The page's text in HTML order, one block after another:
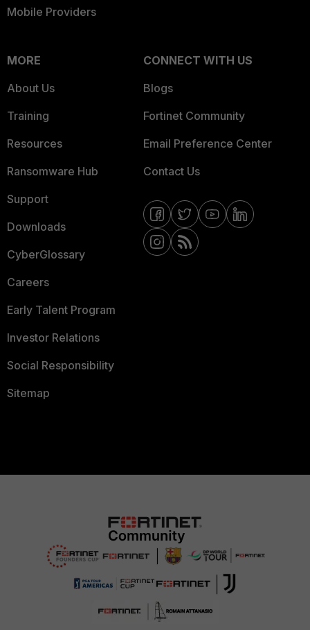
Mobile Providers
MORE
About Us
Training
Resources
Ransomware Hub
Support
Downloads
CyberGlossary
Careers
Early Talent Program
Investor Relations
Social Responsibility
Sitemap
CONNECT WITH US
Blogs
Fortinet Community
Email Preference Center
Contact Us